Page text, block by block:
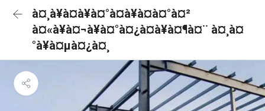
à¤¸à¥à¤à¥à¤°à¤à¥à¤à¤°à¤²
à¤«à¥à¤¬à¥à¤°à¤¿à¤à¥à¤¶à¤¨ à¤¸à¤
°à¥à¤µà¤¿à¤¸